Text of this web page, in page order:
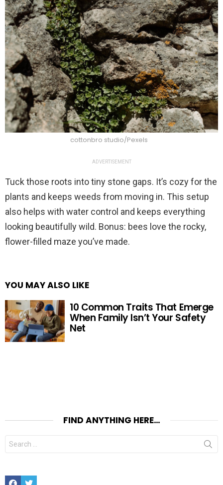
cottonbro studio/Pexels
ADVERTISEMENT
Tuck those roots into tiny stone gaps. It’s cozy for the
plants and keeps weeds from moving in. This setup
also helps with water control and keeps everything
looking beautifully wild. Bonus: bees love the rocky,
flower-filled maze you’ve made.
YOU MAY ALSO LIKE
10 Common Traits That Emerge
When Family Isn’t Your Safety
Net
FIND ANYTHING HERE…
Search
for:
FacebookTwitter